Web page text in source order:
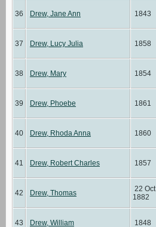
36 Drew, Jane Ann 1843
37 Drew, Lucy Julia 1858
38 Drew, Mary 1854
39 Drew, Phoebe 1861
40 Drew, Rhoda Anna 1860
41 Drew, Robert Charles 1857
42 Drew, Thomas
22 Oct
1882
43 Drew, William 1848